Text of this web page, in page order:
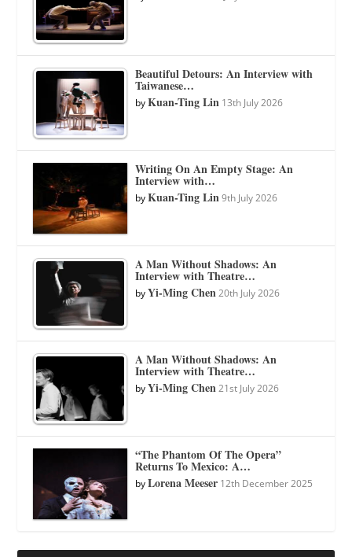
Beautiful Detours: An Interview with
Taiwanese…
byKuan-Ting Lin 13th July 2026
Writing On An Empty Stage: An
Interview with…
byKuan-Ting Lin 9th July 2026
A Man Without Shadows: An
Interview with Theatre…
byYi-Ming Chen 20th July 2026
A Man Without Shadows: An
Interview with Theatre…
byYi-Ming Chen 21st July 2026
“The Phantom Of The Opera”
Returns To Mexico: A…
byLorena Meeser 12th December 2025